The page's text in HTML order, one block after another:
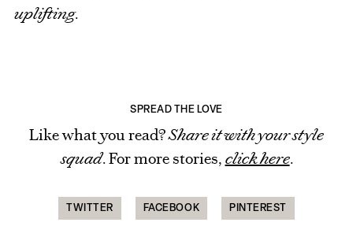
uplifting.
SPREAD THE LOVE
Like what you read?Share it with your style
squad. For more stories, click here.
TWITTER FACEBOOK PINTEREST